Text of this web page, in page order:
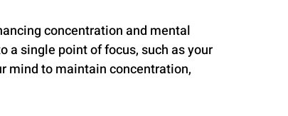
concentration and mental
single point of focus, such as your
mind to maintain concentration,